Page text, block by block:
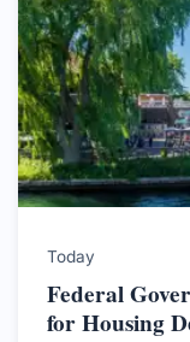
Today
Federal
for Housing